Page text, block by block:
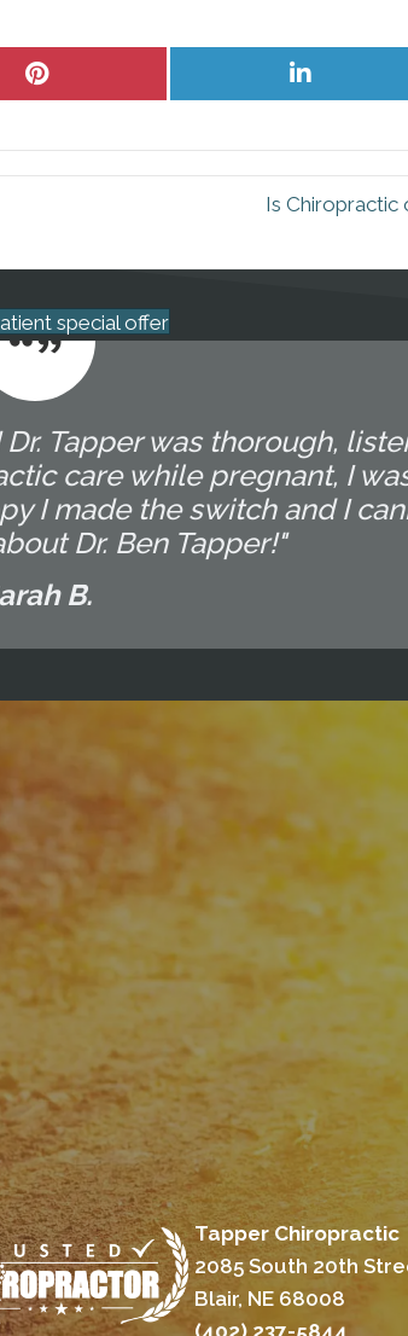
Share
Share
Is Chiropractic
special offer
Tapper was thorough,
care while pregnant, I
I made the switch and I
Dr. Ben Tapper!"
B.
Tapper Chiropractic
2085 South 20th
Blair, NE 68008
(402) 237-5844